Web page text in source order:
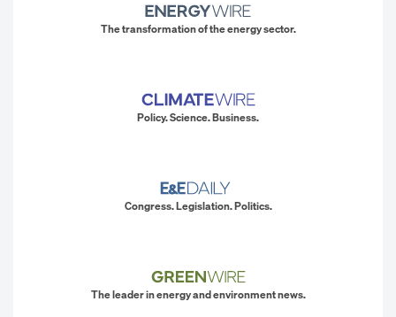
The transformation of the energy sector.
Policy. Science. Business.
Congress. Legislation. Politics.
The leader in energy and environment news.